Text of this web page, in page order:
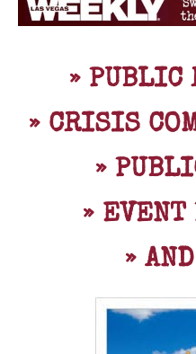
» PUBLIC
» CRISIS
»
» EVENT
»